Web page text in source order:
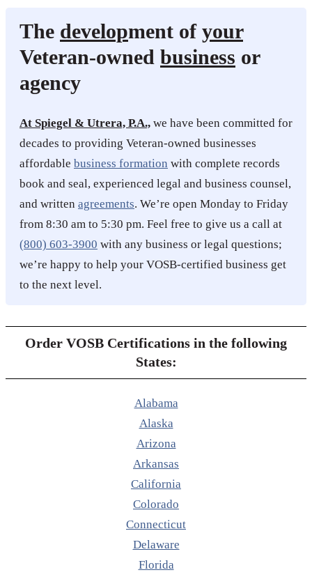
The development of your
Veteran-owned business or
agency
At Spiegel & Utrera, P.A., we have been committed for
decades to providing Veteran-owned businesses
affordable business formation with complete records
book and seal, experienced legal and business counsel,
and written agreements. We’re open Monday to Friday
from 8:30 am to 5:30 pm. Feel free to give us a call at
(800) 603-3900 with any business or legal questions;
we’re happy to help your VOSB-certified business get
to the next level.
Order VOSB Certifications in the following
States:
Alabama
Alaska
Arizona
Arkansas
California
Colorado
Connecticut
Delaware
Florida